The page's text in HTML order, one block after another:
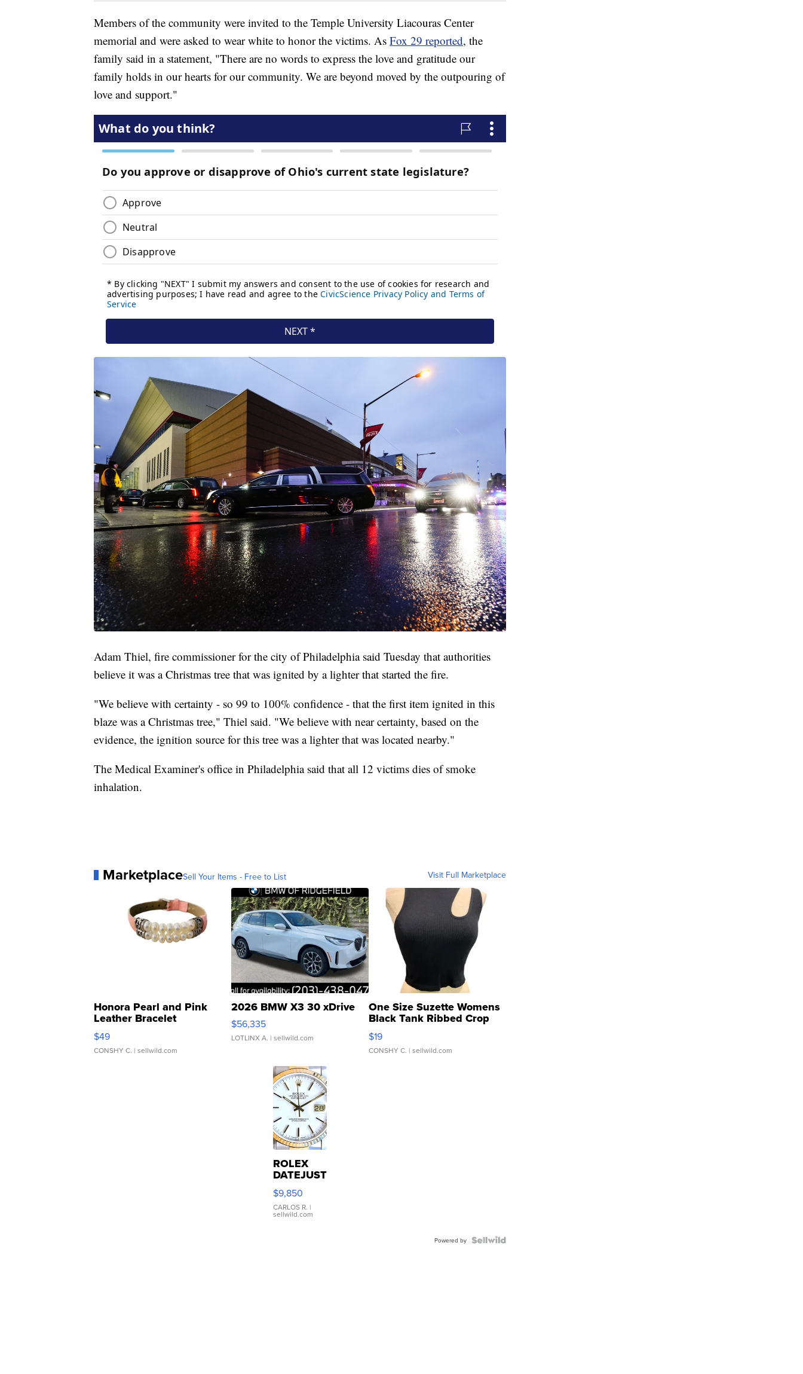
Members of the community were invited to the Temple University Liacouras Center
memorial and were asked to wear white to honor the victims. As Fox 29 reported, the
family said in a statement, "There are no words to express the love and gratitude our
family holds in our hearts for our community. We are beyond moved by the outpouring of
love and support."
Adam Thiel, fire commissioner for the city of Philadelphia said Tuesday that authorities
believe it was a Christmas tree that was ignited by a lighter that started the fire.
"We believe with certainty - so 99 to 100% confidence - that the first item ignited in this
blaze was a Christmas tree," Thiel said. "We believe with near certainty, based on the
evidence, the ignition source for this tree was a lighter that was located nearby."
The Medical Examiner's office in Philadelphia said that all 12 victims dies of smoke
inhalation.
MarketplaceSell Your Items - Free to List Visit Full Marketplace
Honora Pearl and Pink
Leather Bracelet
Adjustable Buckle Clo...
$49
CONSHY C. | sellwild.com
2026 BMW X3 30 xDrive
$56,335
LOTLINX A. | sellwild.com
One Size Suzette Womens
Black Tank Ribbed Crop
Asymmetrical ...
$19
CONSHY C. | sellwild.com
ROLEX
DATEJUST
16233
WHITE
DIAL
FLUTED
$9,850
CARLOS R. |
sellwild.com
Powered by